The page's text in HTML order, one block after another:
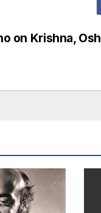
on Krishna,